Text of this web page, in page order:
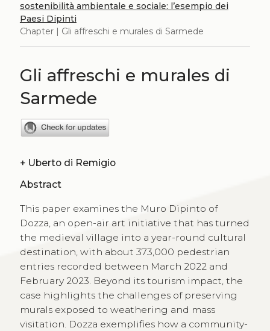
sostenibilità ambientale e sociale: l’esempio dei
Paesi Dipinti
Chapter | Gli affreschi e murales di Sarmede
Gli affreschi e murales di
Sarmede
+ Uberto di Remigio
Abstract
This paper examines the Muro Dipinto of
Dozza, an open-air art initiative that has turned
the medieval village into a year-round cultural
destination, with about 373,000 pedestrian
entries recorded between March 2022 and
February 2023. Beyond its tourism impact, the
case highlights the challenges of preserving
murals exposed to weathering and mass
visitation. Dozza exemplifies how a community-